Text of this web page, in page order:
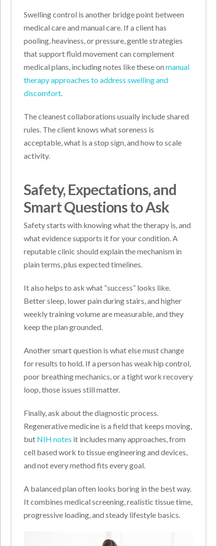
Swelling control is another bridge point between
medical care and manual care. If a client has
pooling, heaviness, or pressure, gentle strategies
that support fluid movement can complement
medical plans, including notes like these on manual
therapy approaches to address swelling and
discomfort.
The cleanest collaborations usually include shared
rules. The client knows what soreness is
acceptable, what is a stop sign, and how to scale
activity.
Safety, Expectations, and
Smart Questions to Ask
Safety starts with knowing what the therapy is, and
what evidence supports it for your condition. A
reputable clinic should explain the mechanism in
plain terms, plus expected timelines.
It also helps to ask what “success” looks like.
Better sleep, lower pain during stairs, and higher
weekly training volume are measurable, and they
keep the plan grounded.
Another smart question is what else must change
for results to hold. If a person has weak hip control,
poor breathing mechanics, or a tight work recovery
loop, those issues still matter.
Finally, ask about the diagnostic process.
Regenerative medicine is a field that keeps moving,
but NIH notes it includes many approaches, from
cell based work to tissue engineering and devices,
and not every method fits every goal.
A balanced plan often looks boring in the best way.
It combines medical screening, realistic tissue time,
progressive loading, and steady lifestyle basics.